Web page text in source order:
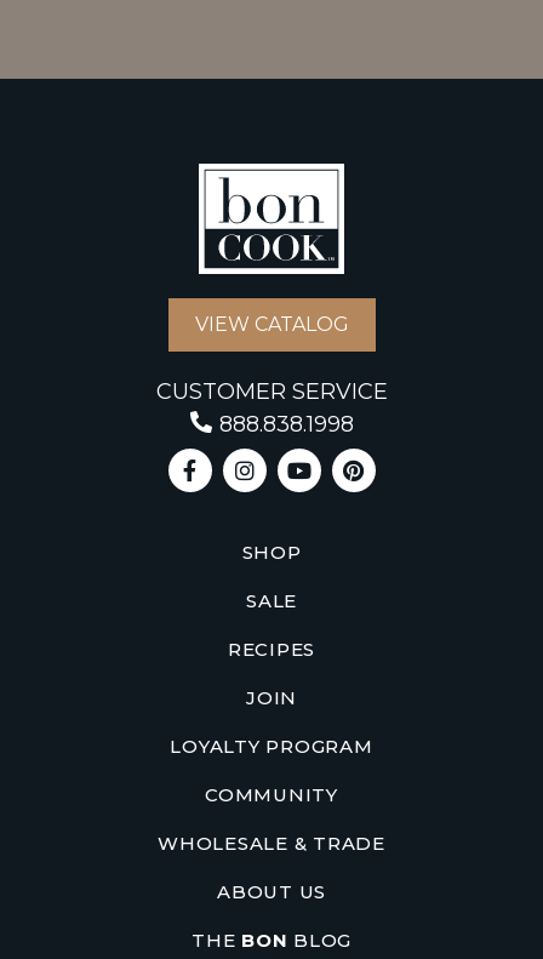
VIEW CATALOG
CUSTOMER SERVICE
888.838.1998
SHOP
SALE
RECIPES
JOIN
LOYALTY PROGRAM
COMMUNITY
WHOLESALE & TRADE
ABOUT US
THE BON BLOG